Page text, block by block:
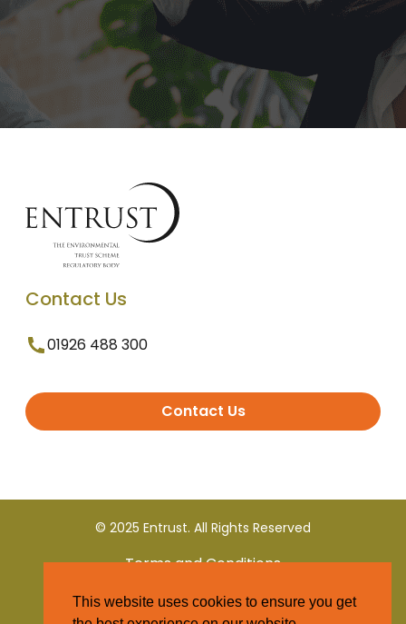
Contact Us
01926 488 300
Contact Us
© 2025 Entrust. All Rights Reserved
Terms and Conditions
Privacy Policy
This website uses cookies to ensure you get